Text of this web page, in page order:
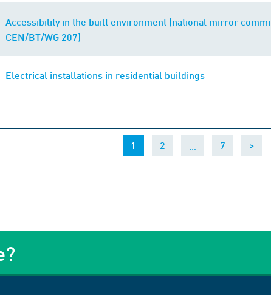
Accessibility in the built environment (national mirror
CEN/BT/WG 207)
Electrical installations in residential buildings
1 (current)
2 7 >